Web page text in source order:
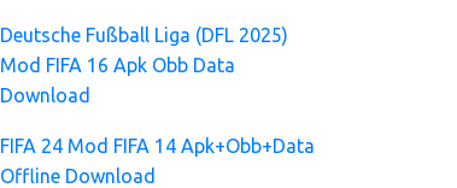
Deutsche Fußball Liga (DFL 2025)
Mod FIFA 16 Apk Obb Data
Download
FIFA 24 Mod FIFA 14 Apk+Obb+Data
Offline Download